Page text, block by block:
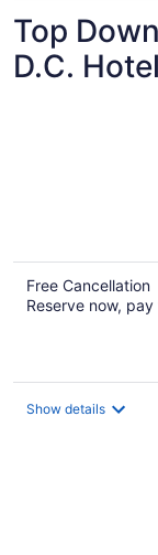
Top
D.C.
Free Cancellation
Reserve now,
Show details